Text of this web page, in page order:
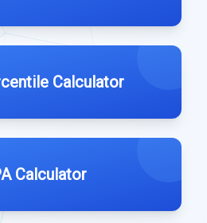
Calculator
Calculator